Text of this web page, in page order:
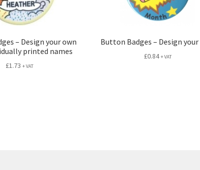
– Design your own
printed names
£1.73 + VAT
Button Badges – Design
£0.84 + VAT